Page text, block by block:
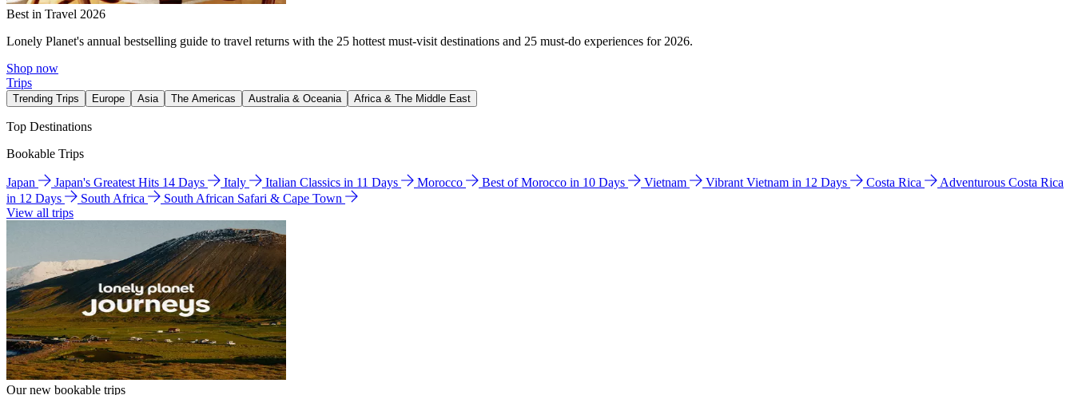
Best in Travel 2026
Lonely Planet's annual bestselling guide to travel returns with the 25 hottest must-visit destinations and 25 must-do experiences for 2026.
Shop now
Trips
Trending Trips Europe Asia The Americas Australia & Oceania Africa & The Middle East
Top Destinations
Bookable Trips
Japan Japan's Greatest Hits 14 Days Italy Italian Classics in 11 Days Morocco Best of Morocco in 10 Days Vietnam Vibrant Vietnam in 12 Days Costa Rica
Adventurous Costa Rica
in 12 Days
South Africa
South African Safari & Cape Town
View all trips
Our new bookable trips